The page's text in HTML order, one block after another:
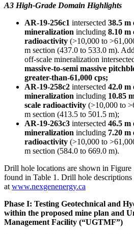
A3 High-Grade Domain Highlights
AR-19-256c1 intersected 38.5 m
mineralization including 8.10 m
radioactivity (>10,000 to
m section (437.0 to 533.0 m).
off-scale mineralization
massive-to-semi massive
greater-than-61,000 cps;
AR-19-258c2 intersected 42.0 m
mineralization including 10.85
scale radioactivity (>10,000 to
m section (413.5 to 501.5 m);
AR-19-263c3 intersected 46.5 m
mineralization including 7.20 m
radioactivity (>10,000 to
m section (584.0 to 669.0 m).
Drill hole locations are shown in
found in Table 1. Drill hole descriptions
at www.nexgenenergy.ca
Phase I: Testing Geotechnical and
within the proposed mine plan and
Management Facility (“UGTMF”)